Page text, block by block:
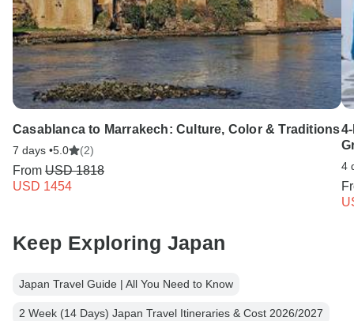
Casablanca to Marrakech: Culture, Color & Traditions
7 days •5.0 (2)
From USD 1818
USD 1454
4
Keep Exploring Japan
Japan Travel Guide | All You Need to Know
2 Week (14 Days) Japan Travel Itineraries & Cost 2026/2027